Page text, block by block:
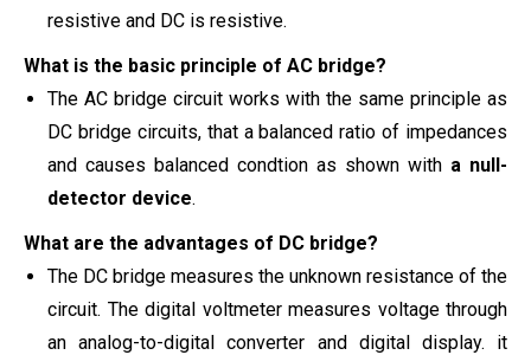
resistive and DC is resistive.
What is the basic principle of AC bridge?
The AC bridge circuit works with the same principle as
DC bridge circuits, that a balanced ratio of impedances
and causes balanced condtion as shown with a null-
detector device.
What are the advantages of DC bridge?
The DC bridge measures the unknown resistance of the
circuit. The digital voltmeter measures voltage through
an analog-to-digital converter and digital display. it